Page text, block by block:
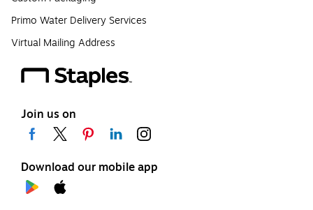
Primo Water Delivery Services
Virtual Mailing Address
Join us on
Download our mobile app